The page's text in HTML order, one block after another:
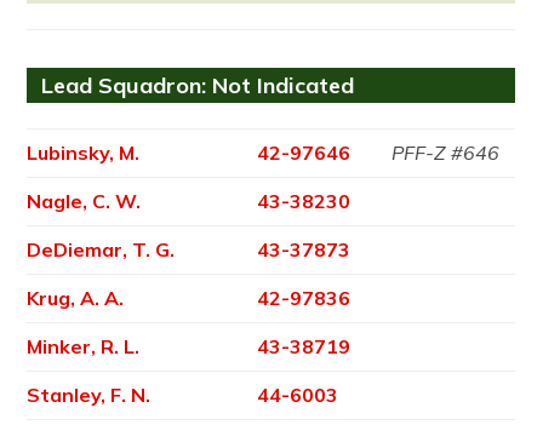
Lead Squadron: Not Indicated
Lubinsky, M. 42-97646
PFF-Z #646
Nagle, C. W.
43-38230
DeDiemar, T. G.
43-37873
Krug, A. A.
42-97836
Minker, R. L.
43-38719
Stanley, F. N.
44-6003